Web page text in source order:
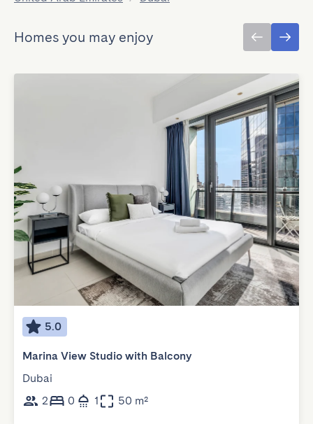
Homes you may enjoy
5.0
Marina View Studio with Balcony
Dubai
2
0 1 50 m²